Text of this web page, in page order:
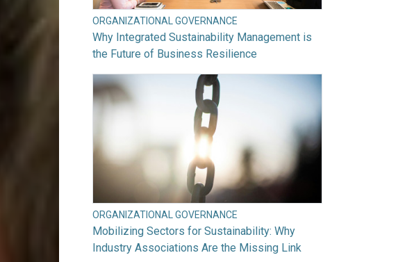
ORGANIZATIONAL GOVERNANCE
Why Integrated Sustainability Management is
the Future of Business Resilience
ORGANIZATIONAL GOVERNANCE
Mobilizing Sectors for Sustainability: Why
Industry Associations Are the Missing Link